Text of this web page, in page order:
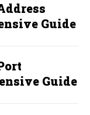
Guide
Guide